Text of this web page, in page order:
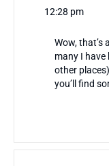
12:28 pm
Wow, that’s
many I have
other
you’ll find